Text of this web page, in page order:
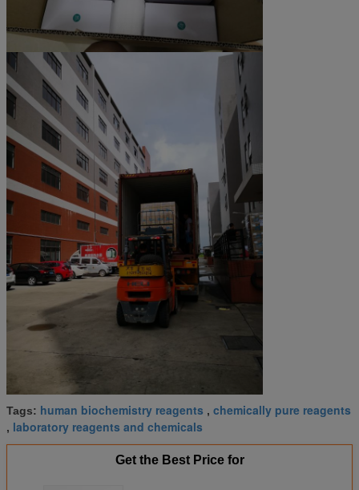
Tags: human biochemistry reagents , chemically pure reagents
, laboratory reagents and chemicals
Get the Best Price for